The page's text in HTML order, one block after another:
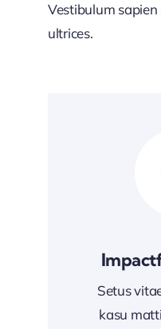
Vestibulum
ultrices.
Setus
kasu